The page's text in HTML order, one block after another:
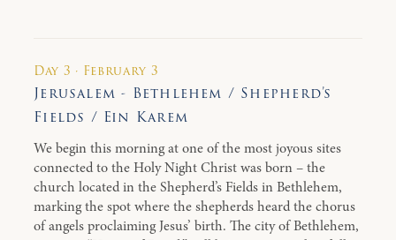
Day 3 · February 3
Jerusalem - Bethlehem / Shepherd’s
Fields / Ein Karem
We begin this morning at one of the most joyous sites
connected to the Holy Night Christ was born – the
church located in the Shepherd’s Fields in Bethlehem,
marking the spot where the shepherds heard the chorus
of angels proclaiming Jesus’ birth. The city of Bethlehem,